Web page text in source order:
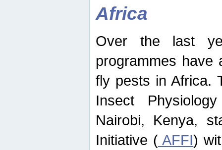
Africa
Over the last
programmes have
fly pests in Africa.
Insect
Nairobi, Kenya,
Initiative (AFFI)